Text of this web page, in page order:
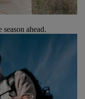
ahead.